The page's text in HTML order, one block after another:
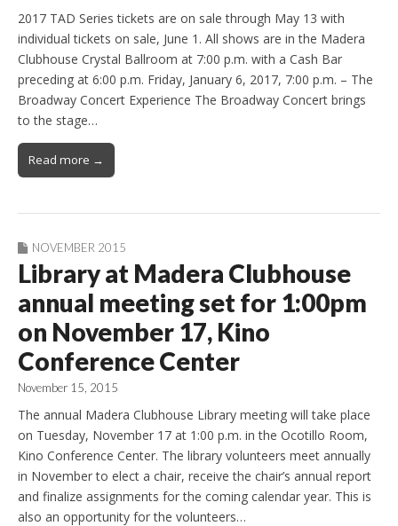
2017 TAD Series tickets are on sale through May 13 with
individual tickets on sale, June 1. All shows are in the Madera
Clubhouse Crystal Ballroom at 7:00 p.m. with a Cash Bar
preceding at 6:00 p.m. Friday, January 6, 2017, 7:00 p.m. – The
Broadway Concert Experience The Broadway Concert brings
to the stage…
Read more →
NOVEMBER 2015
Library at Madera Clubhouse
annual meeting set for 1:00pm
on November 17, Kino
Conference Center
November 15, 2015
The annual Madera Clubhouse Library meeting will take place
on Tuesday, November 17 at 1:00 p.m. in the Ocotillo Room,
Kino Conference Center. The library volunteers meet annually
in November to elect a chair, receive the chair’s annual report
and finalize assignments for the coming calendar year. This is
also an opportunity for the volunteers…